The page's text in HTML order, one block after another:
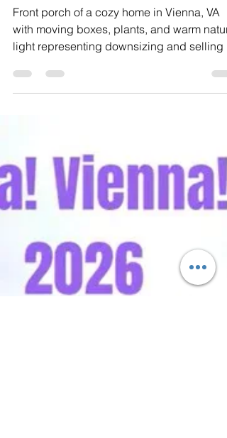
Where to Start When Selling a
Longtime Home
Front porch of a cozy home in Vienna, VA
longtime home in Northern Virginia. For
many homeowners in Vienna and Northern
Virginia, downsizing is about much more